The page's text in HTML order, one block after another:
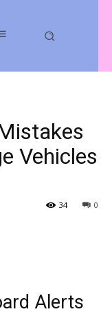
Vehicles
0
34
Alerts